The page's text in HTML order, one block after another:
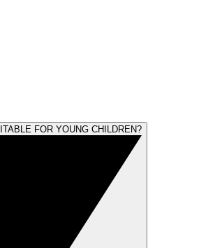
FOR YOUNG CHILDREN?